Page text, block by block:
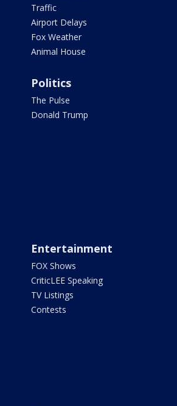
Traffic
Airport Delays
Fox Weather
Animal House
Politics
The Pulse
Donald Trump
Entertainment
FOX Shows
CriticLEE Speaking
TV Listings
Contests